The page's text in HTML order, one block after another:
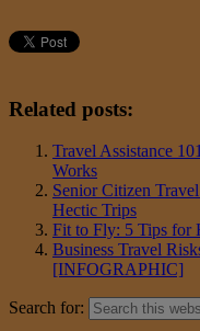
Related posts:
Travel Assistance
Works
Senior Citizen
Hectic Trips
Fit to Fly: 5 Tips for
Business Travel
[INFOGRAPHIC]
Search for: